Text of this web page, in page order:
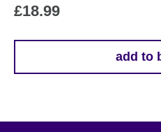
£18.99
add to